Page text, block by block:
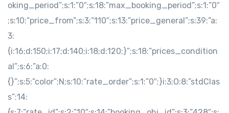
oking_period”;s:1:”0″;s:18:”max_booking_period”;s:1:”0″
;s:10:”price_from”;s:3:”110″;s:13:”price_general”;s:39:”a:
3:
{i:16;d:150;i:17;d:140;i:18;d:120;}”;s:18:”prices_condition
al”;s:6:”a:0:
{}”;s:5:”color”;N;s:10:”rate_order”;s:1:”0″;}i:3;O:8:”stdClas
s”:14: